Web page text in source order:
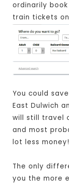
ordinarily
train tickets
You could
East Dulwich
will still travel
and most
lot less money!
The only
you the more